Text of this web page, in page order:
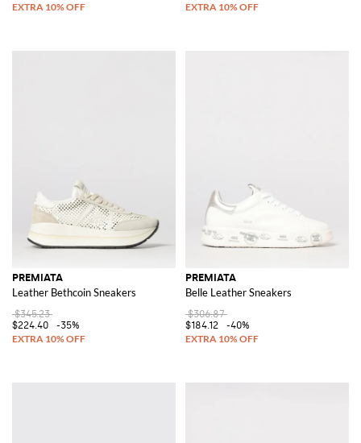
PREMIATA
Leather Bethcoin Sneakers
$345.23
$224.40
-35%
PREMIATA
Belle Leather Sneakers
$306.87
$184.12
-40%